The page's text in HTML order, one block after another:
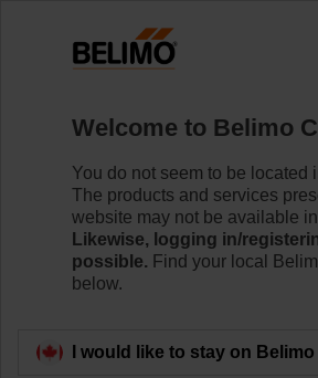
Linear Actuators
Linear damper actuators are
stroke lengths to meet your specific
Learn More
Welcome to Belimo
You do not seem to be located
The products and services
website may not be available
Likewise, logging in/
possible. Find your local
below.
I would like to stay on